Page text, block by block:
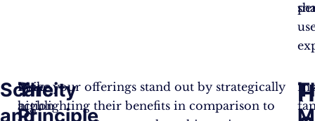
Scarcity
and
Drive
action
The
Principle
Make your offerings stand out by strategically
highlighting their benefits in comparison to